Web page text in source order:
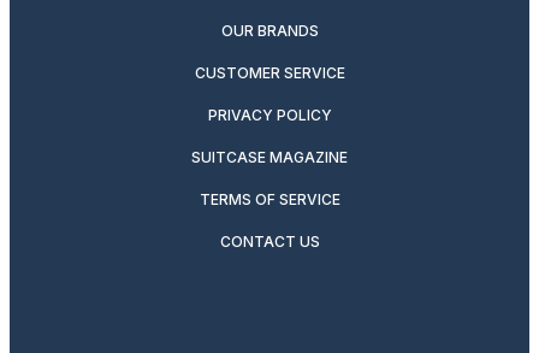
OUR BRANDS
CUSTOMER SERVICE
PRIVACY POLICY
SUITCASE MAGAZINE
TERMS OF SERVICE
CONTACT US